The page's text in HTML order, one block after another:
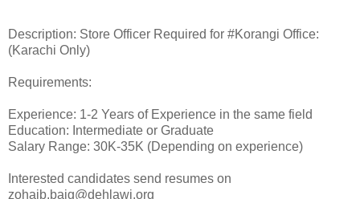
Description: Store Officer Required for #Korangi Office:
(Karachi Only)
Requirements:
Experience: 1-2 Years of Experience in the same field
Education: Intermediate or Graduate
Salary Range: 30K-35K (Depending on experience)
Interested candidates send resumes on
zohaib.baig@dehlawi.org